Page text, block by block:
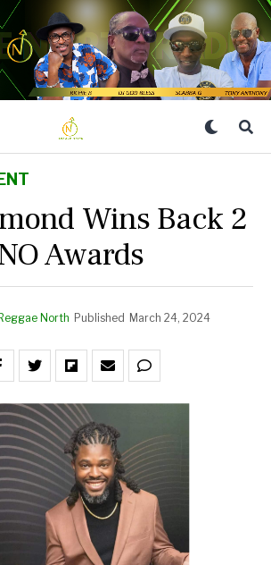
Wins Back 2
Awards
Reggae North Published March 24, 2024